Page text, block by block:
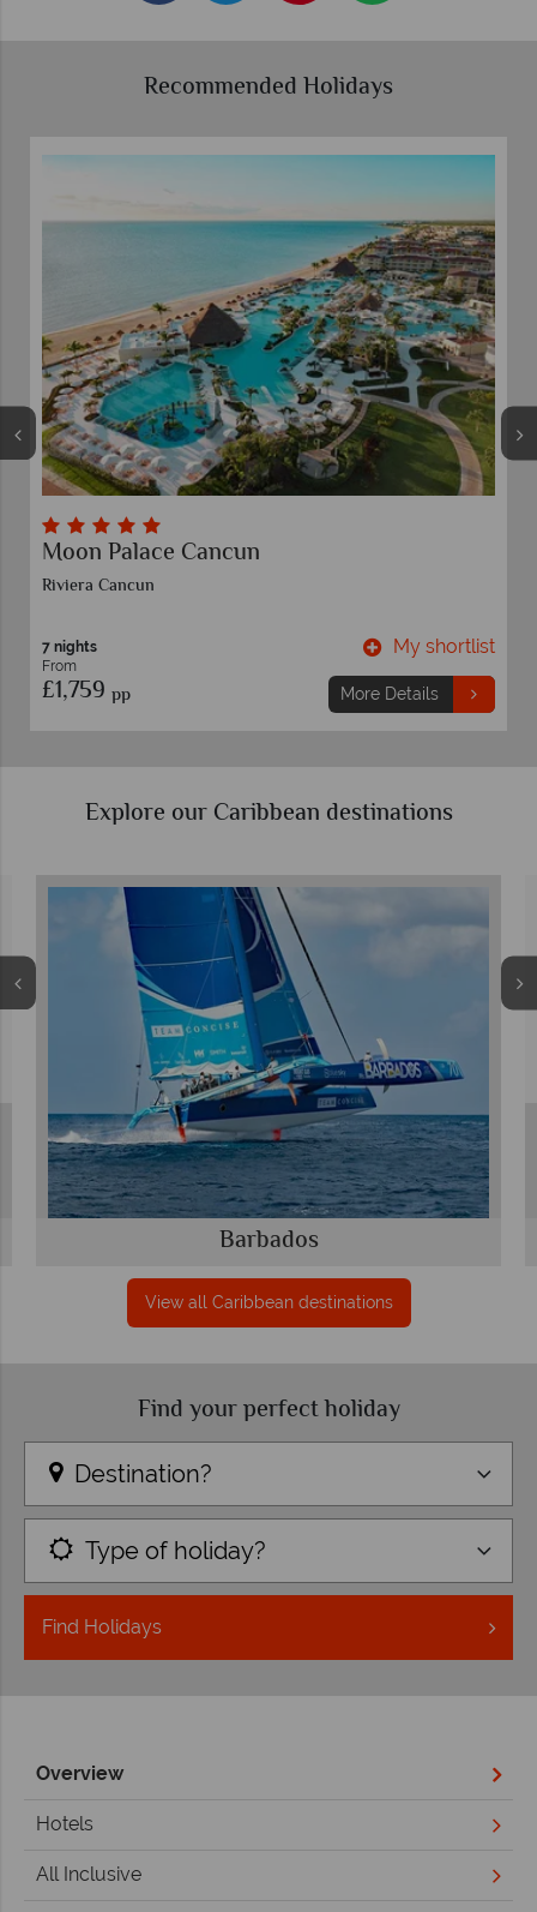
Recommended Holidays
Moon Palace Cancun
Riviera Cancun
7 nights
From
£1,759 pp
My shortlist
More Details
Explore our Caribbean destinations
Barbados
View all Caribbean destinations
Find your perfect holiday
Destination?
Type of holiday?
Find Holidays
Overview
Hotels
All Inclusive